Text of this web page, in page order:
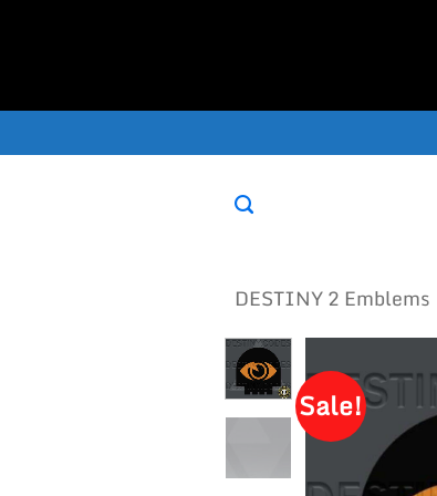
to
DESTINY 2 Emblems
Sale!